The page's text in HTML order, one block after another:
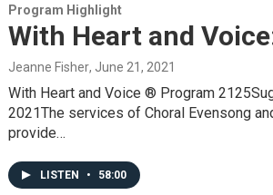
Program Highlight
With Heart and
Jeanne Fisher, June 21, 2021
With Heart and Voice ® Program
2021The services of Choral Evensong
provide…
LISTEN • 58:00